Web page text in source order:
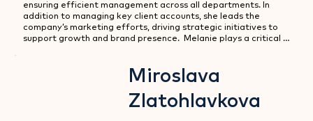
ensuring efficient management across all departments. In
addition to managing key client accounts, she leads the
company’s marketing efforts, driving strategic initiatives to
support growth and brand presence.  Melanie plays a critical
Miroslava
Zlatohlavkova